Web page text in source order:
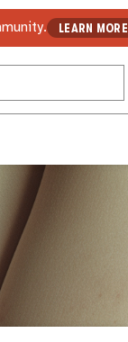
LEARN MORE